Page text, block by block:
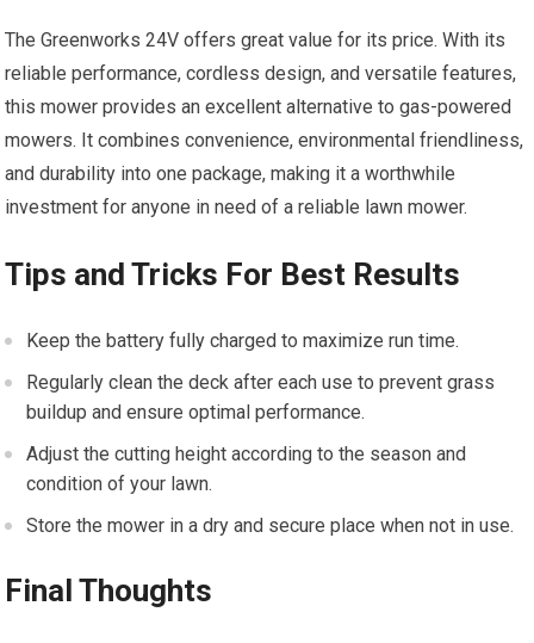
The Greenworks 24V offers great value for its price. With its
reliable performance, cordless design, and versatile features,
this mower provides an excellent alternative to gas-powered
mowers. It combines convenience, environmental friendliness,
and durability into one package, making it a worthwhile
investment for anyone in need of a reliable lawn mower.
Tips and Tricks For Best Results
Keep the battery fully charged to maximize run time.
Regularly clean the deck after each use to prevent grass
buildup and ensure optimal performance.
Adjust the cutting height according to the season and
condition of your lawn.
Store the mower in a dry and secure place when not in use.
Final Thoughts